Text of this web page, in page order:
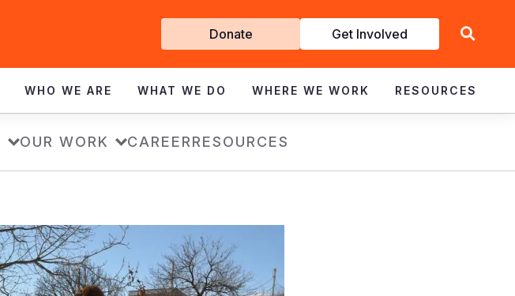
Get
Involved
Donate Get Involved
WHO WE ARE WHAT WE DO WHERE WE WORK RESOURCES
OUR WORK CAREERRESOURCES